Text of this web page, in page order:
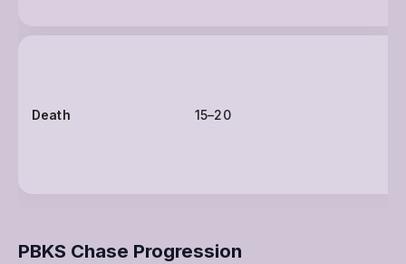
Death 15–20
PBKS Chase Progression